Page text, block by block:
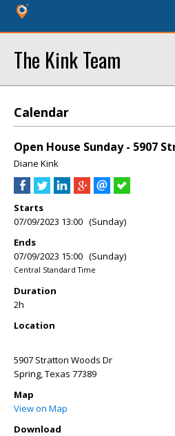
The Kink Team
Calendar
Open House Sunday - 5907
Diane Kink
Starts
07/09/2023 13:00 (Sunday)
Ends
07/09/2023 15:00 (Sunday)
Central Standard Time
Duration
2h
Location
5907 Stratton Woods Dr
Spring,Texas 77389
Map
View on Map
Download